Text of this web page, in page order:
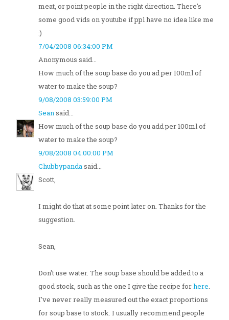
meat, or point people in the right direction. There's
some good vids on youtube if ppl have no idea like me
:)
7/04/2008 06:34:00 PM
Anonymous said...
How much of the soup base do you ad per 100ml of
water to make the soup?
9/08/2008 03:59:00 PM
Seansaid...
How much of the soup base do you add per 100ml of
water to make the soup?
9/08/2008 04:00:00 PM
Chubbypandasaid...
Scott,
I might do that at some point later on. Thanks for the
suggestion.
Sean,
Don't use water. The soup base should be added to a
good stock, such as the one I give the recipe forhere.
I've never really measured out the exact proportions
for soup base to stock. I usually recommend people